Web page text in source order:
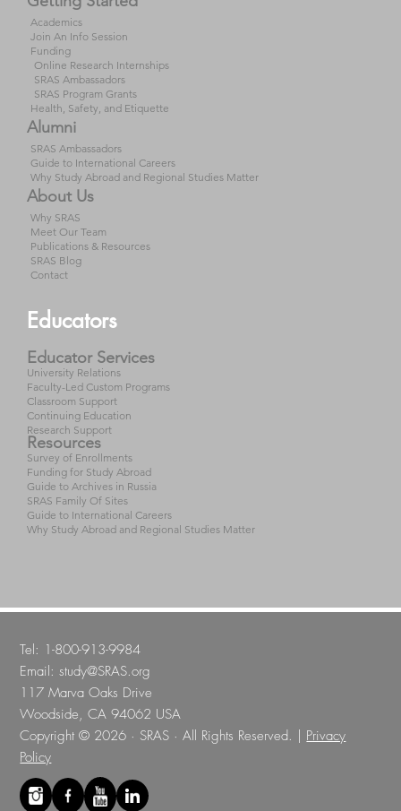
Academics
Join An Info Session
Funding
Online Research Internships
SRAS Ambassadors
SRAS Program Grants
Health, Safety, and Etiquette
Alumni
SRAS Ambassadors
Guide to International Careers
Why Study Abroad and Regional Studies Matter
About Us
Why SRAS
Meet Our Team
Publications & Resources
SRAS Blog
Contact
Educators
Educator Services
University Relations
Faculty-Led Custom Programs
Classroom Support
Continuing Education
Research Support
Resources
Survey of Enrollments
Funding for Study Abroad
Guide to Archives in Russia
SRAS Family Of Sites
Guide to International Careers
Why Study Abroad and Regional Studies Matter
Tel: 1-800-913-9984
Email:study@SRAS.org
117 Marva Oaks Drive
Woodside, CA 94062 USA
Copyright © 2026 · SRAS · All Rights Reserved. | Privacy
Policy